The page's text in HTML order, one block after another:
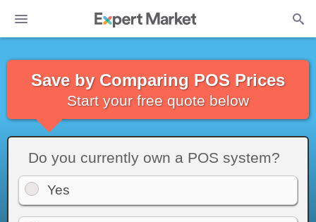
Save by Comparing POS Prices
Start your free quote below
Do you currently own a POS system?
Yes